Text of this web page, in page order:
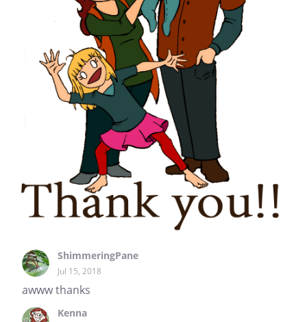
ShimmeringPane
Jul 15, 2018
awww thanks
Kenna